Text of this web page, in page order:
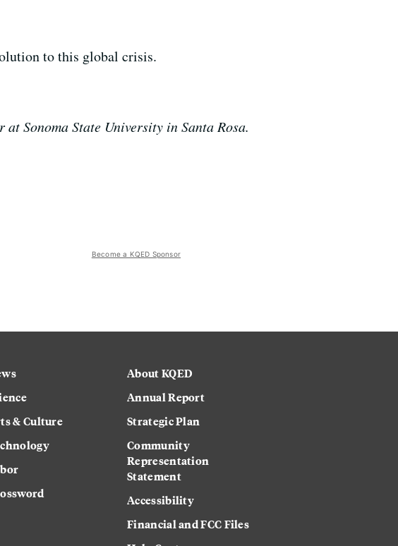
to this global crisis.
Sonoma State University in Santa Rosa.
Become a KQED Sponsor
& Culture
About KQED
Annual Report
Strategic Plan
Community
Representation
Statement
Accessibility
Financial and FCC Files